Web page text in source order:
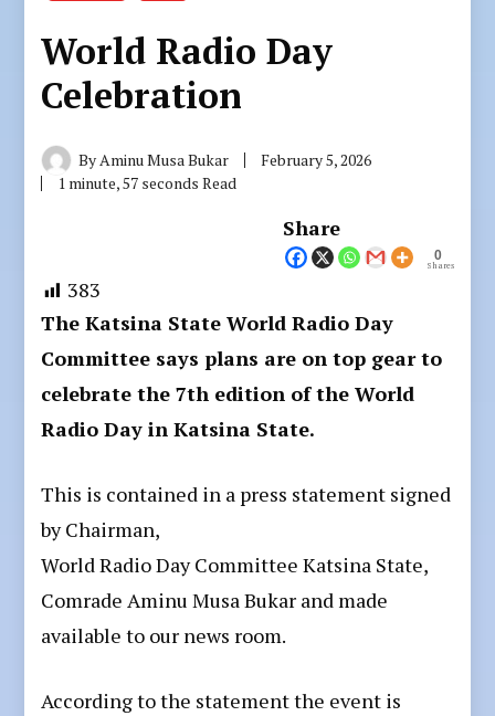
World Radio Day
Celebration
ByAminu Musa Bukar
February 5, 2026
1 minute, 57 seconds Read
Share
0
Shares
383
The Katsina State World Radio Day
Committee says plans are on top gear to
celebrate the 7th edition of the World
Radio Day in Katsina State.
This is contained in a press statement signed
by Chairman,
World Radio Day Committee Katsina State,
Comrade Aminu Musa Bukar and made
available to our news room.
According to the statement the event is